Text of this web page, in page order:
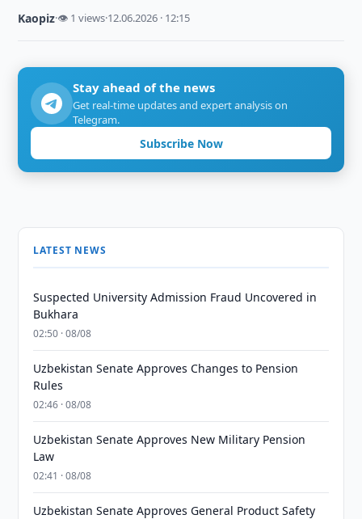
Kaopiz·👁 1 views·12.06.2026 · 12:15
Stay ahead of the news
Get real-time updates and expert analysis on
Telegram.
Subscribe Now
LATEST NEWS
Suspected University Admission Fraud Uncovered in
Bukhara
02:50 · 08/08
Uzbekistan Senate Approves Changes to Pension
Rules
02:46 · 08/08
Uzbekistan Senate Approves New Military Pension
Law
02:41 · 08/08
Uzbekistan Senate Approves General Product Safety